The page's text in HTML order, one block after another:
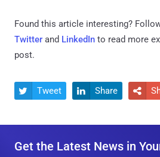
Found this article interesting?
Twitter and LinkedIn to read more
post.
 Tweet  Share 
Get the Latest News in